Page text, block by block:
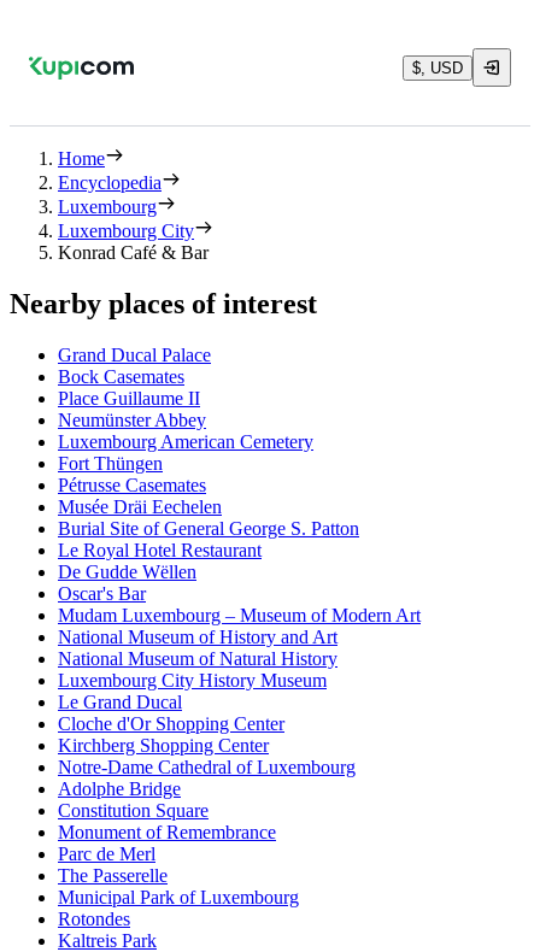
$, USD
Home
Encyclopedia
Luxembourg
Luxembourg City
Konrad Café & Bar
Nearby places of interest
Grand Ducal Palace
Bock Casemates
Place Guillaume II
Neumünster Abbey
Luxembourg American Cemetery
Fort Thüngen
Pétrusse Casemates
Musée Dräi Eechelen
Burial Site of General George S. Patton
Le Royal Hotel Restaurant
De Gudde Wëllen
Oscar's Bar
Mudam Luxembourg – Museum of Modern Art
National Museum of History and Art
National Museum of Natural History
Luxembourg City History Museum
Le Grand Ducal
Cloche d'Or Shopping Center
Kirchberg Shopping Center
Notre-Dame Cathedral of Luxembourg
Adolphe Bridge
Constitution Square
Monument of Remembrance
Parc de Merl
The Passerelle
Municipal Park of Luxembourg
Rotondes
Kaltreis Park